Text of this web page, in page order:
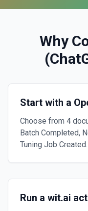
Why
Start with a
Choose from 4
Batch Completed,
Tuning Job Created.
Run a wit.ai